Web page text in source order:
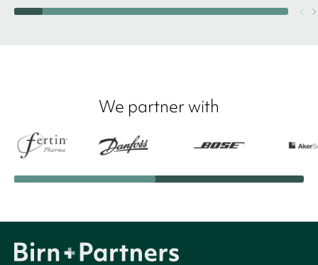
We partner with